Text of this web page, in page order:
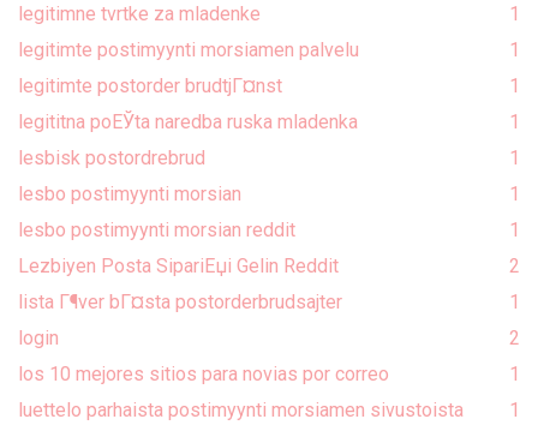
legitimne tvrtke za mladenke
1
legitimte postimyynti morsiamen palvelu
1
legitimte postorder brudtjГ¤nst
1
legititna poЕЎta naredba ruska mladenka
1
lesbisk postordrebrud
1
lesbo postimyynti morsian
1
lesbo postimyynti morsian reddit
1
Lezbiyen Posta SipariЕџi Gelin Reddit
2
lista Г¶ver bГ¤sta postorderbrudsajter
1
login
2
los 10 mejores sitios para novias por correo
1
luettelo parhaista postimyynti morsiamen sivustoista
1